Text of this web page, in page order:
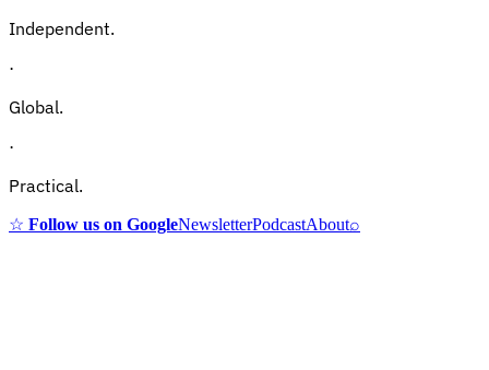
Independent.
·
Global.
·
Practical.
☆ Follow us on GoogleNewsletterPodcastAbout⌕